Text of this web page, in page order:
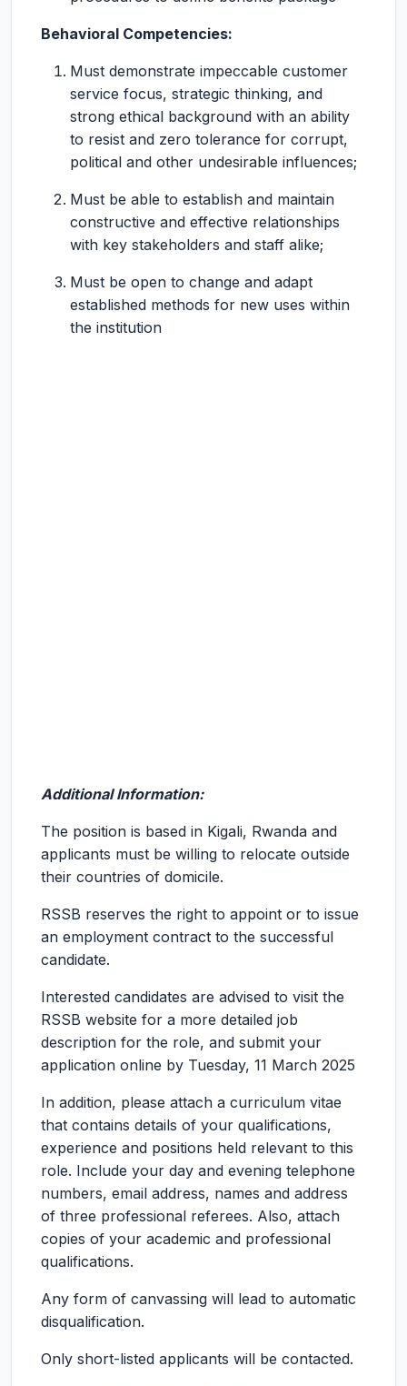
Behavioral Competencies:
Must demonstrate impeccable customer
service focus, strategic thinking, and
strong ethical background with an ability
to resist and zero tolerance for corrupt,
political and other undesirable influences;
Must be able to establish and maintain
constructive and effective relationships
with key stakeholders and staff alike;
Must be open to change and adapt
established methods for new uses within
the institution
Additional Information:
The position is based in Kigali, Rwanda and
applicants must be willing to relocate outside
their countries of domicile.
RSSB reserves the right to appoint or to issue
an employment contract to the successful
candidate.
Interested candidates are advised to visit the
RSSB website for a more detailed job
description for the role, and submit your
application online by Tuesday, 11 March 2025
In addition, please attach a curriculum vitae
that contains details of your qualifications,
experience and positions held relevant to this
role. Include your day and evening telephone
numbers, email address, names and address
of three professional referees. Also, attach
copies of your academic and professional
qualifications.
Any form of canvassing will lead to automatic
disqualification.
Only short-listed applicants will be contacted.